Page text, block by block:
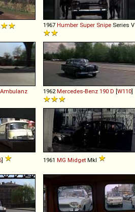
1967 Humber Super Snipe Series V
Ambulanz
1962 Mercedes-Benz 190 D [W110]
] 1961 MG Midget MkI